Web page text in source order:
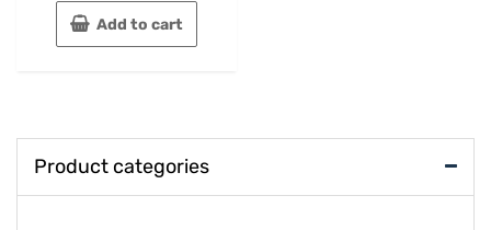
Add to cart
Product categories